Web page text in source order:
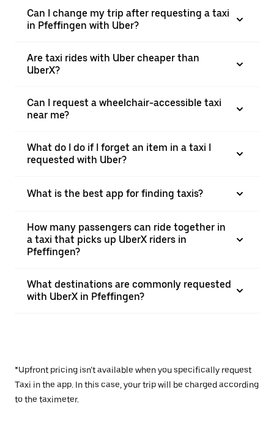
Can I change my trip after requesting a taxi
in Pfeffingen with Uber?
Are taxi rides with Uber cheaper than
UberX?
Can I request a wheelchair-accessible taxi
near me?
What do I do if I forget an item in a taxi I
requested with Uber?
What is the best app for finding taxis?
How many passengers can ride together in
a taxi that picks up UberX riders in
Pfeffingen?
What destinations are commonly requested
with UberX in Pfeffingen?
*Upfront pricing isn’t available when you specifically request
Taxi in the app. In this case, your trip will be charged according
to the taximeter.